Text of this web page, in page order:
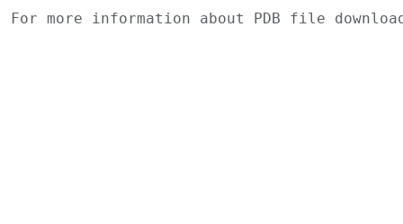
For more information about PDB file